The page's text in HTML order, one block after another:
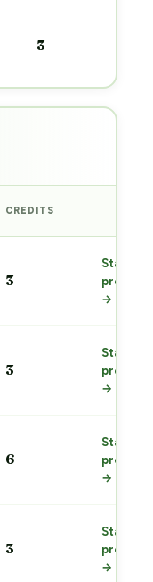
3
CREDITS
3
Start
prep
→
3
Start
prep
→
6
Start
prep
→
3
Start
prep
→